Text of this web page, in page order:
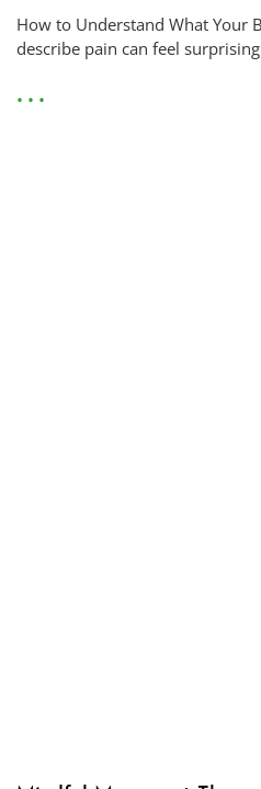
How to Understand What Your
describe pain can feel
• • •